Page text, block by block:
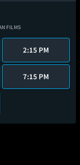
FILMS
2:15 PM
7:15 PM